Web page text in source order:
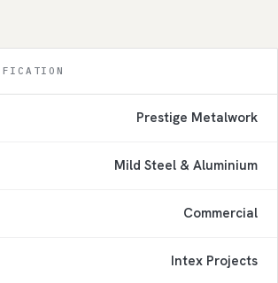
Prestige Metalwork
Mild Steel & Aluminium
Commercial
Intex Projects